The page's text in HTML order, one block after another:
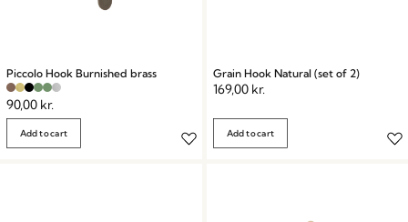
Piccolo Hook Burnished brass
90,00 kr.
Add to cart
Grain Hook Natural (set of 2)
169,00 kr.
Add to cart